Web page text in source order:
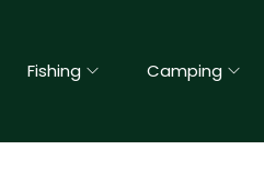
Fishing Camping